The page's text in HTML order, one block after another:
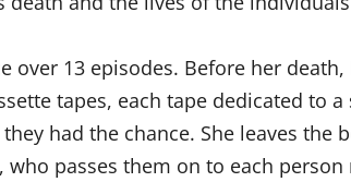
over 13 episodes. Before her
tapes, each tape dedicated to
had the chance. She leaves the
who passes them on to each